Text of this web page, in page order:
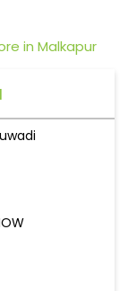
in Malkapur